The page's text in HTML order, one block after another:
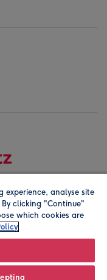
company address is
experience, analyse site
clicking "Continue"
which cookies are